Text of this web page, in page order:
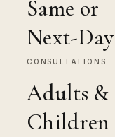
Same or
Next-Day
CONSULTATIONS
Adults &
Children